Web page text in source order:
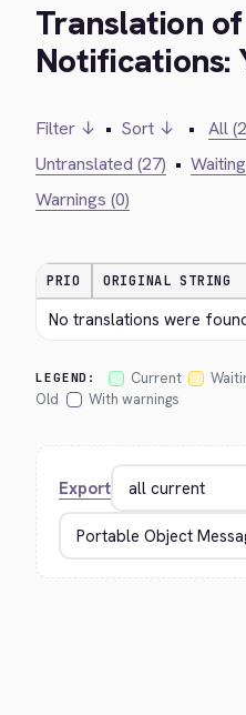
Translation
Notifications:
Filter ↓ • Sort ↓ • All
Untranslated (27) •
Warnings (0)
PRIO ORIGINAL STRING
No translations were
LEGEND: Current
Old
With warnings
Export